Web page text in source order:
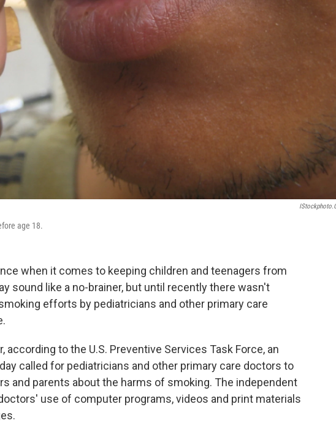
age 18.
when it comes to keeping children and teenagers from
sound like a no-brainer, but until recently there wasn't
efforts by pediatricians and other primary care
according to the U.S. Preventive Services Task Force, an
called for pediatricians and other primary care doctors to
and parents about the harms of smoking. The independent
use of computer programs, videos and print materials